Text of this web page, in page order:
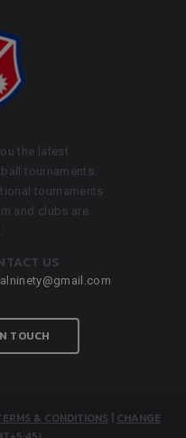
the latest
tournaments.
tournaments
and clubs are
US
TOUCH
& CONDITIONS | CHANGE